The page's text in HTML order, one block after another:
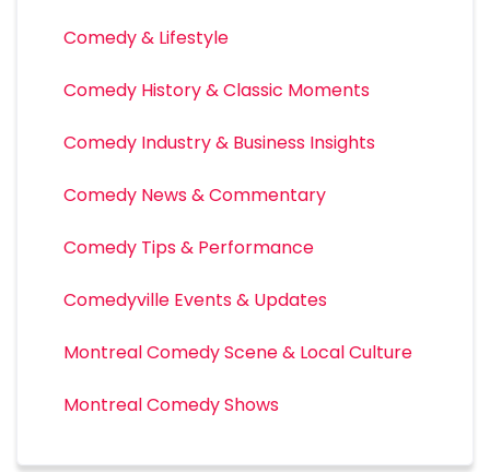
Comedy & Lifestyle
Comedy History & Classic Moments
Comedy Industry & Business Insights
Comedy News & Commentary
Comedy Tips & Performance
Comedyville Events & Updates
Montreal Comedy Scene & Local Culture
Montreal Comedy Shows